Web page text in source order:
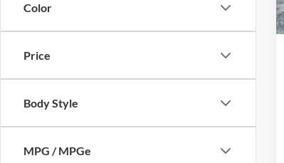
Color
Price
Body Style
MPG / MPGe